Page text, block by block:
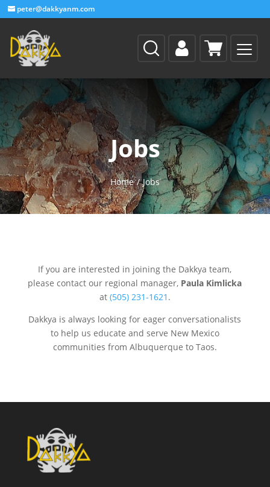
peter@dakkyanm.com
Jobs
Home / Jobs
If you are interested in joining the Dakkya team,
please contact our regional manager, Paula Kimlicka
at (505) 231-1621 .
Dakkya is always looking for eager conversationalists
to help us educate and serve New Mexico
communities from Albuquerque to Taos.